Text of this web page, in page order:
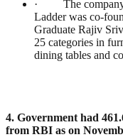
· The company
Ladder was co-
Graduate Rajiv
25 categories in
dining tables and
4. Government had
from RBI as on